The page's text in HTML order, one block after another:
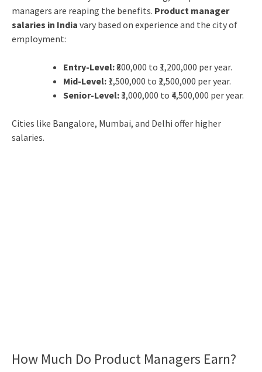
managers are reaping the benefits. Product manager
salaries in India vary based on experience and the city of
employment:
Entry-Level:₹800,000 to ₹1,200,000 per year.
Mid-Level:₹1,500,000 to ₹2,500,000 per year.
Senior-Level:₹3,000,000 to ₹4,500,000 per year.
Cities like Bangalore, Mumbai, and Delhi offer higher
salaries.
How Much Do Product Managers Earn?